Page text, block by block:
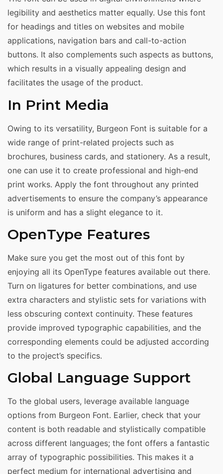
legibility and aesthetics matter equally. Use this font
for headings and titles on websites and mobile
applications, navigation bars and call-to-action
buttons. It also complements such aspects as buttons,
which results in a visually appealing design and
facilitates the usage of the product.
In Print Media
Owing to its versatility, Burgeon Font is suitable for a
wide range of print-related projects such as
brochures, business cards, and stationery. As a result,
one can use it to create professional and high-end
print works. Apply the font throughout any printed
advertisements to ensure the company’s appearance
is uniform and has a slight elegance to it.
OpenType Features
Make sure you get the most out of this font by
enjoying all its OpenType features available out there.
Turn on ligatures for better combinations, and use
extra characters and stylistic sets for variations with
less obscuring context continuity. These features
provide improved typographic capabilities, and the
corresponding elements could be adjusted according
to the project’s specifics.
Global Language Support
To the global users, leverage available language
options from Burgeon Font. Earlier, check that your
content is both readable and stylistically compatible
across different languages; the font offers a fantastic
array of typographic possibilities. This makes it a
perfect medium for international advertising and